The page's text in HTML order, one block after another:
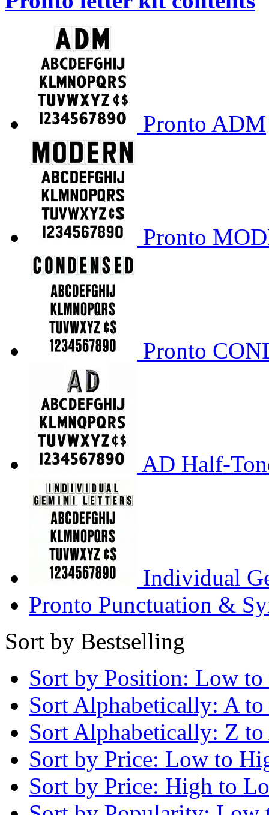
Pronto ADM
Pronto
Pronto
AD Half-
Individual
Pronto Punctuation &
Sort by Bestselling
Sort by Position: Low
Sort Alphabetically: A
Sort Alphabetically: Z
Sort by Price: Low to
Sort by Price: High to